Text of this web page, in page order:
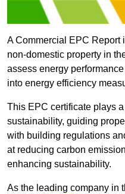
A Commercial EPC Report
non-domestic property in
assess energy
into energy efficiency
This EPC certificate plays
sustainability, guiding
with building regulations
at reducing carbon
enhancing sustainability.
As the leading company in